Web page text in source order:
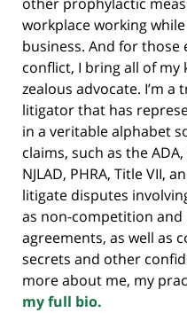
workplace working
business. And for
conflict, I bring all of
zealous advocate. I’m
litigator that has
in a veritable alphabet
claims, such as the ADA,
NJLAD, PHRA, Title VII,
litigate disputes
as non-competition
agreements, as well as
secrets and other
more about me, my
my full bio.